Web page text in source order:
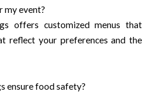
my event?
offers customized menus that
reflect your preferences and the
ensure food safety?